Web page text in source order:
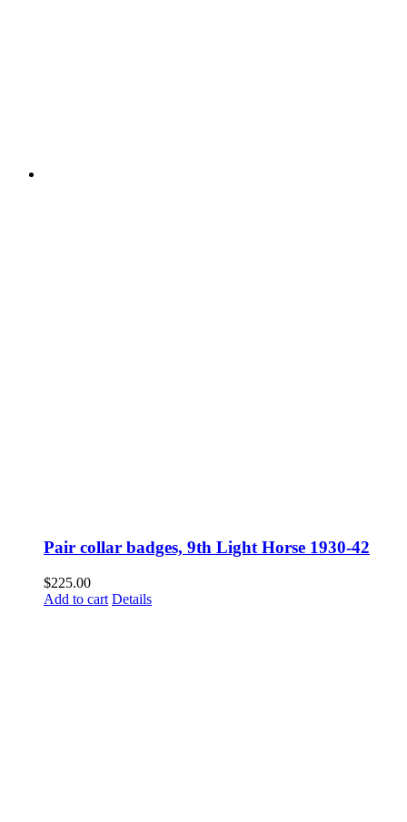
Pair collar badges, 9th Light Horse 1930-42
$225.00
Add to cart Details